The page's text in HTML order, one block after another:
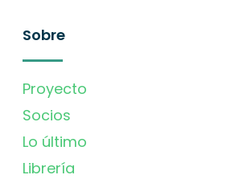
Sobre
Proyecto
Socios
Lo último
Librería